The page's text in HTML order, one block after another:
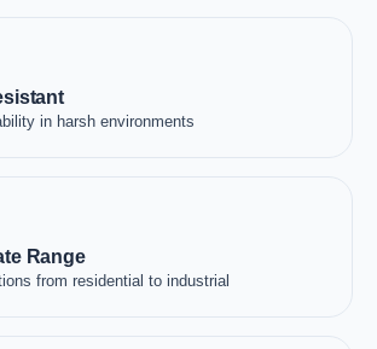
in harsh environments
Range
from residential to industrial